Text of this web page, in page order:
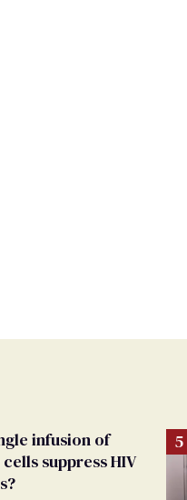
infusion of
suppress HIV